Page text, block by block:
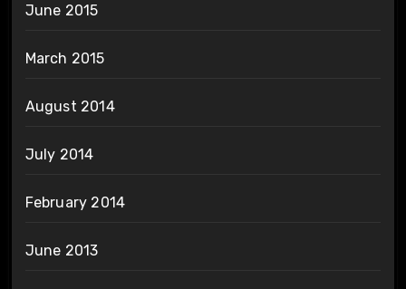
June 2015
March 2015
August 2014
July 2014
February 2014
June 2013